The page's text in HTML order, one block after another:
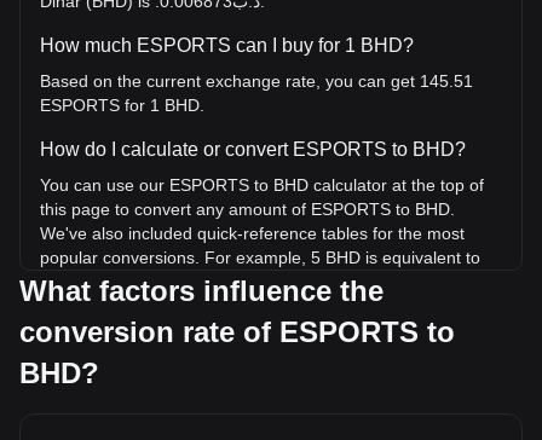
How much ESPORTS can I buy for 1 BHD?
Based on the current exchange rate, you can get 145.51
ESPORTS for 1 BHD.
How do I calculate or convert ESPORTS to BHD?
You can use our ESPORTS to BHD calculator at the top of
this page to convert any amount of ESPORTS to BHD.
We've also included quick-reference tables for the most
popular conversions. For example, 5 BHD is equivalent to
727.53 ESPORTS, while 5 ESPORTS will cost around
0.03436BHD.
history?
What factors influence the
conversion rate of ESPORTS to
BHD?